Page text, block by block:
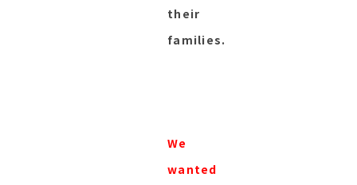
their
families.
We
wanted